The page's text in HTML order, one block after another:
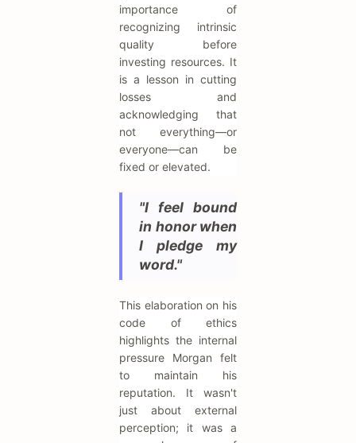
importance of
recognizing intrinsic
quality before
investing resources. It
is a lesson in cutting
losses and
acknowledging that
not everything—or
everyone—can be
fixed or elevated.
"I feel bound
in honor when
I pledge my
word."
This elaboration on his
code of ethics
highlights the internal
pressure Morgan felt
to maintain his
reputation. It wasn't
just about external
perception; it was a